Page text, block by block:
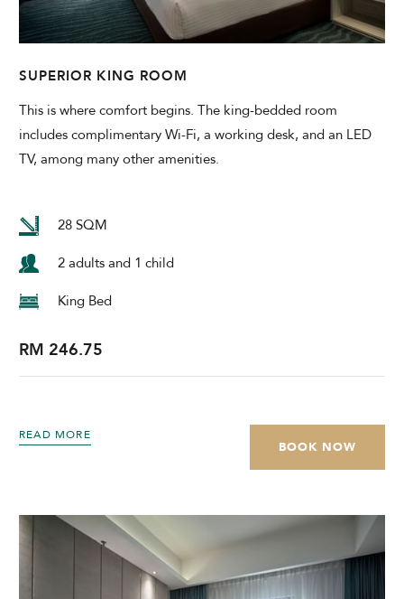
SUPERIOR KING ROOM
This is where comfort begins. The king-bedded room
includes complimentary Wi-Fi, a working desk, and an LED
TV, among many other amenities.
28 SQM
2 adults and 1 child
King Bed
RM 246.75
READ MORE
BOOK NOW